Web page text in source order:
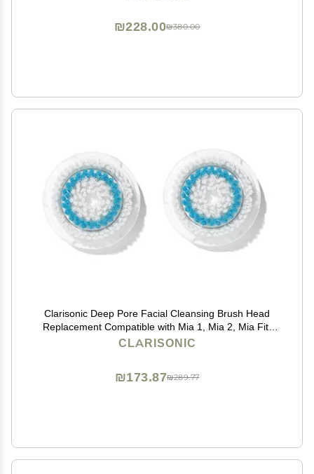
₪380.00
₪228.00
Clarisonic Deep Pore Facial Cleansing Brush Head
Replacement Compatible with Mia 1, Mia 2, Mia Fit,
Alpha Fit, Smart Profile Uplift and Alpha Fit X, 2 Pack
CLARISONIC
₪289.77
₪173.87